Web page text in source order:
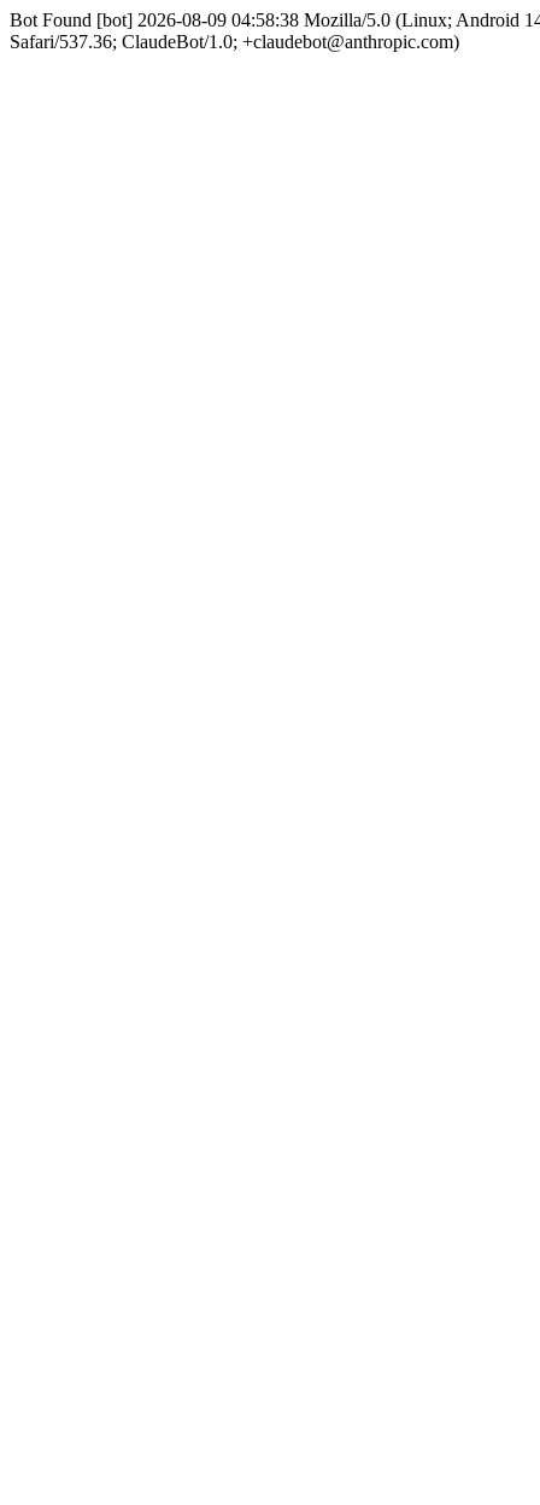
Bot Found [bot] 2026-08-09 04:58:38 Mozilla/5.0 (Linux; Android
Safari/537.36; ClaudeBot/1.0; +claudebot@anthropic.com)